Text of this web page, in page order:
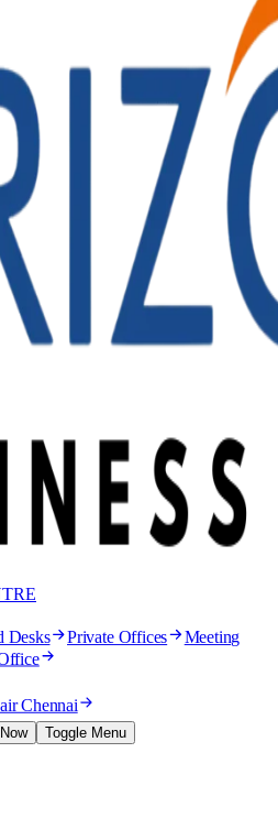
Desks Private Offices Meeting
Chennai
Toggle Menu